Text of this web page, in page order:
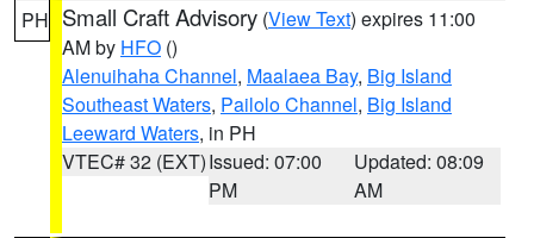
PH Small Craft Advisory (View Text) expires 11:00
AM by HFO ()
Alenuihaha Channel, Maalaea Bay, Big Island
Southeast Waters, Pailolo Channel, Big Island
Leeward Waters, in PH
VTEC# 32 (EXT)Issued: 07:00
PM
Updated: 08:09
AM